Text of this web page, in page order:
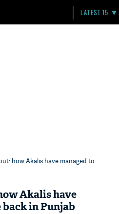
LATEST 15
how Akalis have managed to
Akalis have
back in Punjab